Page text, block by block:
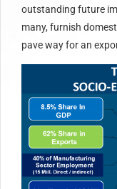
outstanding future
many, furnish
pave way for an